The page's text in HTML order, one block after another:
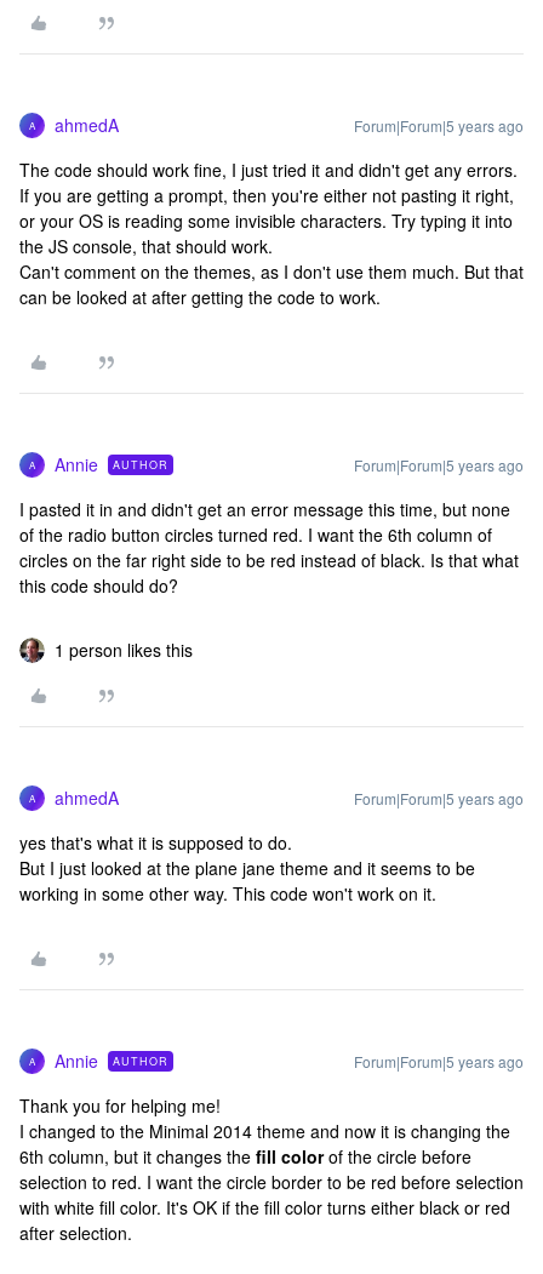
A ahmedA Forum|Forum|5 years ago
The code should work fine, I just tried it and didn't get any errors.
If you are getting a prompt, then you're either not pasting it right,
or your OS is reading some invisible characters. Try typing it into
the JS console, that should work.
Can't comment on the themes, as I don't use them much. But that
can be looked at after getting the code to work.
A Annie AUTHOR Forum|Forum|5 years ago
I pasted it in and didn't get an error message this time, but none
of the radio button circles turned red. I want the 6th column of
circles on the far right side to be red instead of black. Is that what
this code should do?
1 person likes this
A ahmedA Forum|Forum|5 years ago
yes that's what it is supposed to do.
But I just looked at the plane jane theme and it seems to be
working in some other way. This code won't work on it.
A Annie AUTHOR Forum|Forum|5 years ago
Thank you for helping me!
I changed to the Minimal 2014 theme and now it is changing the
6th column, but it changes the fill colorof the circle before
selection to red. I want the circle border to be red before selection
with white fill color. It's OK if the fill color turns either black or red
after selection.